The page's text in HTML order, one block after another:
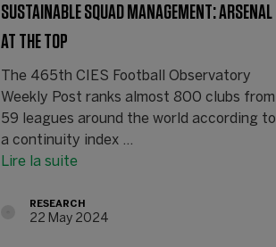
SUSTAINABLE SQUAD MANAGEMENT: ARSENAL
AT THE TOP
The 465th CIES Football Observatory
Weekly Post ranks almost 800 clubs from
59 leagues around the world according to
a continuity index ...
Lire la suite
RESEARCH
22 May 2024